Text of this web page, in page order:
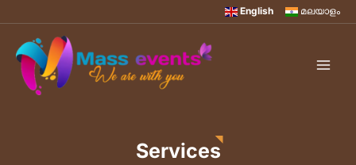
English മലയാളം
Services